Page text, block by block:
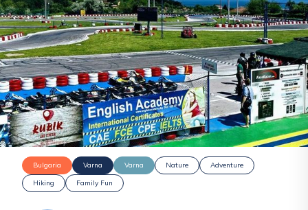
Bulgaria Varna Varna Nature
Adventure
Hiking
Family Fun